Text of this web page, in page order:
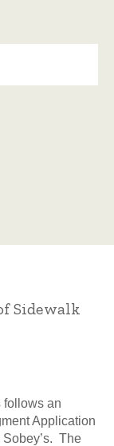
Sidewalk
follows an
Application
Sobey’s. The